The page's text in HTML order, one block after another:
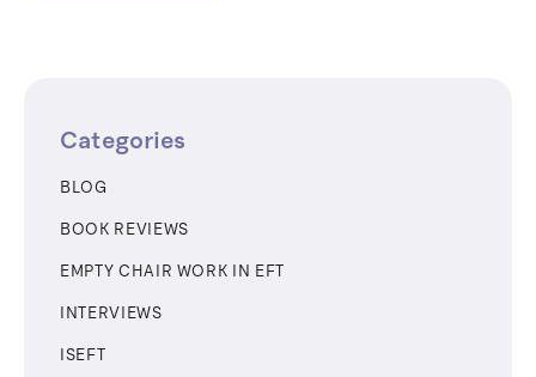
Categories
BLOG
BOOK REVIEWS
EMPTY CHAIR WORK IN EFT
INTERVIEWS
ISEFT